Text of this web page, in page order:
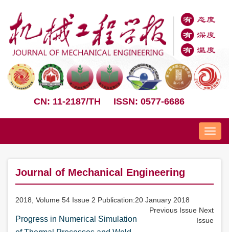
CN: 11-2187/TH ISSN: 0577-6686
Nav
Journal of Mechanical Engineering
2018, Volume 54 Issue 2 Publication:20 January 2018
Previous Issue Next
Issue
Progress in Numerical Simulation